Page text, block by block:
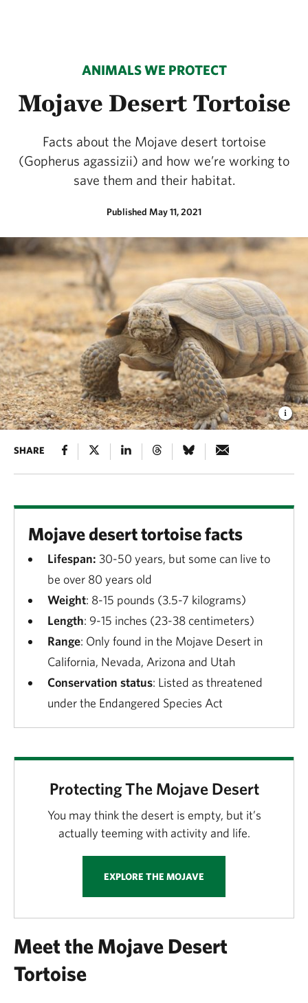
ANIMALS WE PROTECT
Mojave Desert Tortoise
Facts about the Mojave desert tortoise
(Gopherus agassizii) and how we’re working to
save them and their habitat.
Published May 11, 2021
SHARE
Mojave desert tortoise facts
Lifespan: 30-50 years, but some can live to
be over 80 years old
Weight: 8-15 pounds (3.5-7 kilograms)
Length: 9-15 inches (23-38 centimeters)
Range: Only found in the Mojave Desert in
California, Nevada, Arizona and Utah
Conservation status: Listed as threatened
under the Endangered Species Act
Protecting The Mojave Desert
You may think the desert is empty, but it’s
actually teeming with activity and life.
EXPLORE THE MOJAVE
Meet the Mojave Desert
Tortoise